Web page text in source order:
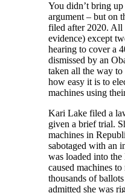
You didn’t bring
argument – but on
filed after 2020. All
evidence) except
hearing to cover a
dismissed by an
taken all the way
how easy it is to
machines using
Kari Lake filed a
given a brief trial.
machines in
sabotaged with an
was loaded into
caused machines
thousands of
admitted she was